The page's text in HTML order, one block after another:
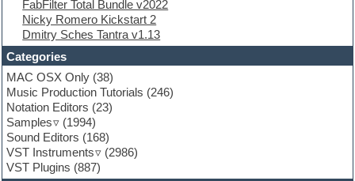
Flute
Folk samples
Fruityloops
Funk
Game sound design
Garritan
General MIDI kits
Guitar emulation
Guitar loops
Guitar processing
Guitar Strumming
HALion Instruments
FabFilter Total Bundle v2022
Nicky Romero Kickstart 2
Dmitry Sches Tantra v1.13
Categories
MAC OSX Only (38)
Music Production Tutorials (246)
Notation Editors (23)
Samples
(1994)
Sound Editors (168)
VST Instruments
(2986)
VST Plugins (887)